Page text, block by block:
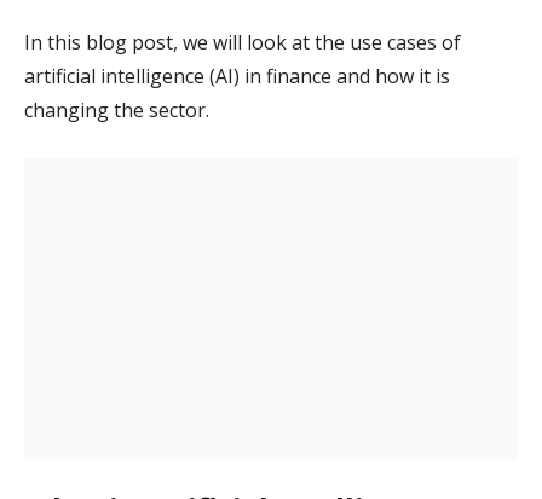
In this blog post, we will look at the use cases of
artificial intelligence (AI) in finance and how it is
changing the sector.